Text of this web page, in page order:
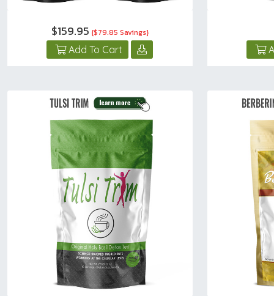
$159.95 {$79.85 Savings}
Add To Cart